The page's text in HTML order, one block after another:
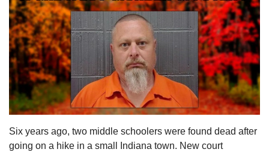
Six years ago, two middle schoolers were found dead after
going on a hike in a small Indiana town. New court